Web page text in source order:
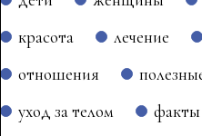
красота
лечение
отношения
уход за телом
факты